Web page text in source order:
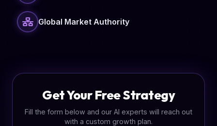
Global Market Authority
Get Your Free Strategy
Fill the form below and our AI experts will reach out
with a custom growth plan.